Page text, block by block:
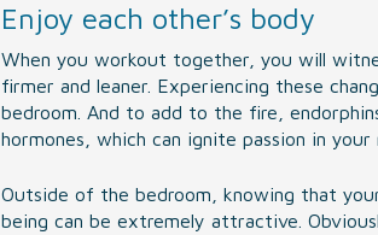
Enjoy each other’s body
When you workout together, you will
firmer and leaner. Experiencing these
bedroom. And to add to the fire,
hormones, which can ignite passion in your
Outside of the bedroom, knowing that
being can be extremely attractive.